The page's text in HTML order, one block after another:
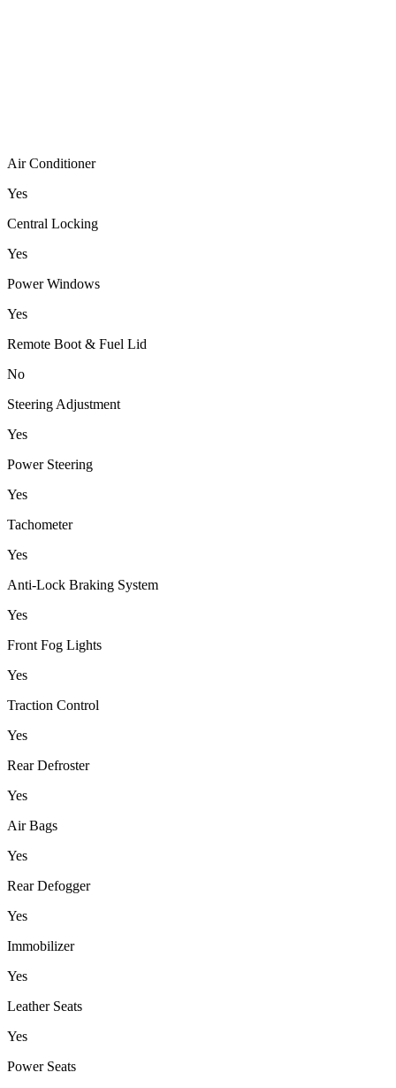
Air Conditioner
Yes
Central Locking
Yes
Power Windows
Yes
Remote Boot & Fuel Lid
No
Steering Adjustment
Yes
Power Steering
Yes
Tachometer
Yes
Anti-Lock Braking System
Yes
Front Fog Lights
Yes
Traction Control
Yes
Rear Defroster
Yes
Air Bags
Yes
Rear Defogger
Yes
Immobilizer
Yes
Leather Seats
Yes
Power Seats